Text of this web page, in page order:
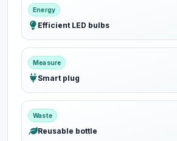
Energy
Efficient LED bulbs
Measure
Smart plug
Waste
Reusable bottle